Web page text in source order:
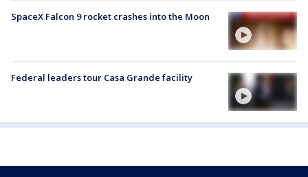
SpaceX Falcon 9 rocket crashes into the Moon
Federal leaders tour Casa Grande facility